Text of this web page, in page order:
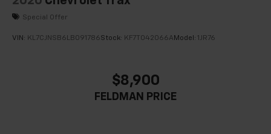
Special Offer
VIN: KL7CJNSB6LB091786Stock: KF7T042066A Model: 1JR76
$8,900
FELDMAN PRICE